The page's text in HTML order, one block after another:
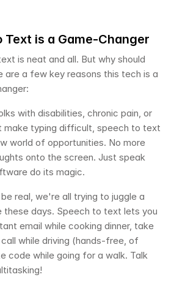
Text is a Game-Changer
is neat and all. But why should
are a few key reasons this tech is a
with disabilities, chronic pain, or
make typing difficult, speech to text
world of opportunities. No more
onto the screen. Just speak
do its magic.
real, we're all trying to juggle a
these days. Speech to text lets you
email while cooking dinner, take
while driving (hands-free, of
code while going for a walk. Talk